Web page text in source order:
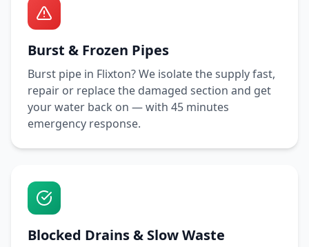
Burst & Frozen Pipes
Burst pipe in Flixton? We isolate the supply fast,
repair or replace the damaged section and get
your water back on — with 45 minutes
emergency response.
Blocked Drains & Slow Waste